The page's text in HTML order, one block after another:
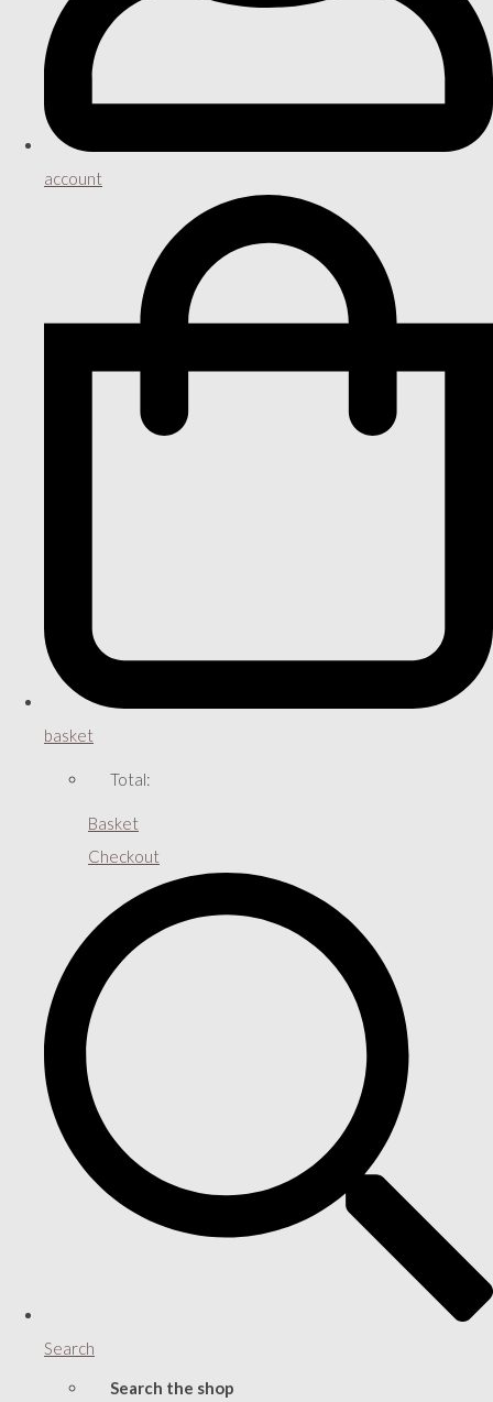
account
basket
Total:
Basket
Checkout
Search
Search the shop